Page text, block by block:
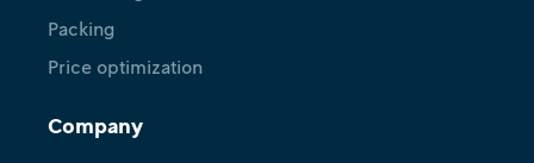
Packing
Price optimization
Company